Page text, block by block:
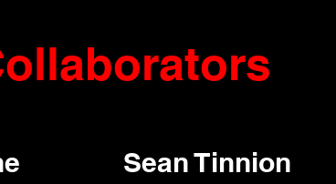
Sean Tinnion